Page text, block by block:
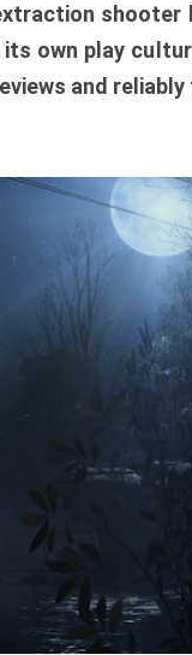
shooter
own play
and